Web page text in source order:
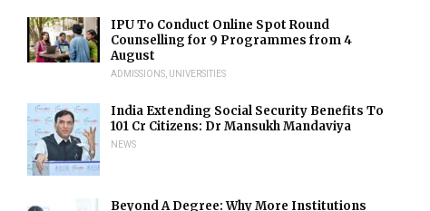
IPU To Conduct Online Spot Round
Counselling for 9 Programmes from 4
August
ADMISSIONS UNIVERSITIES
India Extending Social Security Benefits To
101 Cr Citizens: Dr Mansukh Mandaviya
NEWS
Beyond A Degree: Why More Institutions